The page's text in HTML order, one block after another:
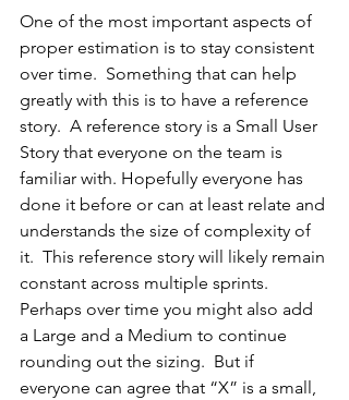
One of the most important aspects of
proper estimation is to stay consistent
over time.  Something that can help
greatly with this is to have a reference
story.  A reference story is a Small User
Story that everyone on the team is
familiar with. Hopefully everyone has
done it before or can at least relate and
understands the size of complexity of
it.  This reference story will likely remain
constant across multiple sprints.
Perhaps over time you might also add
a Large and a Medium to continue
rounding out the sizing.  But if
everyone can agree that “X” is a small,